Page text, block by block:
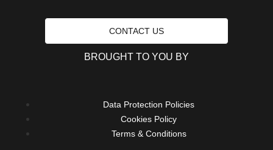
CONTACT US
BROUGHT TO YOU BY
Data Protection Policies
Cookies Policy
Terms & Conditions